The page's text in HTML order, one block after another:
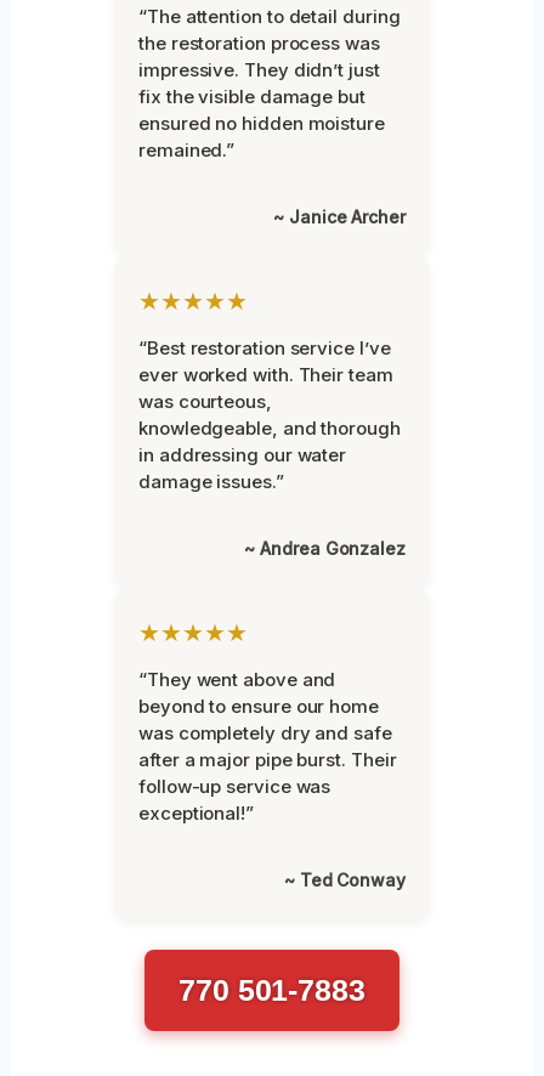
“The attention to detail during
the restoration process was
impressive. They didn’t just
fix the visible damage but
ensured no hidden moisture
remained.”
~ Janice Archer
★★★★★
“Best restoration service I’ve
ever worked with. Their team
was courteous,
knowledgeable, and thorough
in addressing our water
damage issues.”
~ Andrea Gonzalez
★★★★★
“They went above and
beyond to ensure our home
was completely dry and safe
after a major pipe burst. Their
follow-up service was
exceptional!”
~ Ted Conway
770 501-7883